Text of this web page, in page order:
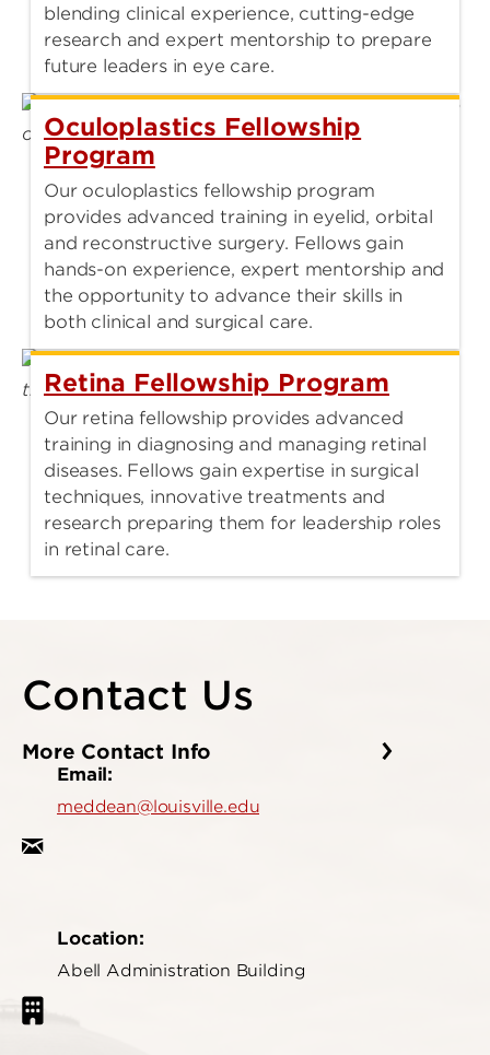
blending clinical experience, cutting-edge
research and expert mentorship to prepare
future leaders in eye care.
Oculoplastics Fellowship
Program
Our oculoplastics fellowship program
provides advanced training in eyelid, orbital
and reconstructive surgery. Fellows gain
hands-on experience, expert mentorship and
the opportunity to advance their skills in
both clinical and surgical care.
Retina Fellowship Program
Our retina fellowship provides advanced
training in diagnosing and managing retinal
diseases. Fellows gain expertise in surgical
techniques, innovative treatments and
research preparing them for leadership roles
in retinal care.
Contact Us
More Contact Info
Email:
meddean@louisville.edu
Location:
Abell Administration Building